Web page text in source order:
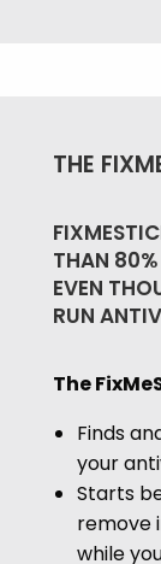
THE
THAN 80%
EVEN
RUN
The
Finds
your
Starts
remove
while